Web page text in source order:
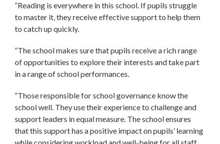
“Reading is everywhere in this school. If pupils struggle
to master it, they receive effective support to help them
to catch up quickly.
“The school makes sure that pupils receive a rich range
of opportunities to explore their interests and take part
in a range of school performances.
“Those responsible for school governance know the
school well. They use their experience to challenge and
support leaders in equal measure. The school ensures
that this support has a positive impact on pupils’ learning